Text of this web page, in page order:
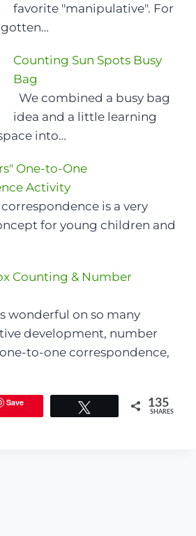
favorite "manipulative". For
gotten…
Counting Sun Spots Busy
Bag
We combined a busy bag
idea and a little learning
into…
One-to-One
Activity
is a very
for young children and
Counting & Number
wonderful on so many
development, number
to-one correspondence,
Save 135
SHARES